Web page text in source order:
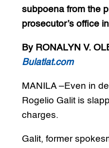
subpoena from the
prosecutor’s office
By RONALYN V.
Bulatlat.com
MANILA –Even in
Rogelio Galit is
charges.
Galit, former